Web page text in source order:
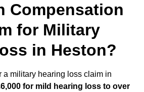
Compensation
for Military
in Heston?
a military hearing loss claim in
for mild hearing loss to over